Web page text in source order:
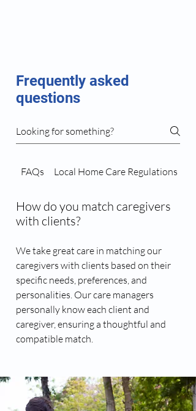
Frequently asked
questions
FAQs Local Home Care Regulations
How do you match caregivers
with clients?
We take great care in matching our
caregivers with clients based on their
specific needs, preferences, and
personalities. Our care managers
personally know each client and
caregiver, ensuring a thoughtful and
compatible match.